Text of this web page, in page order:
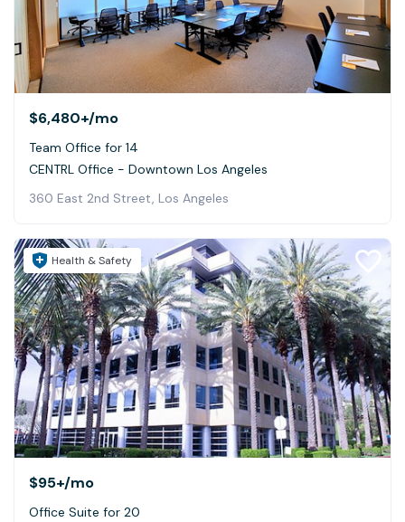
$6,480+/mo
Team Office for 14
CENTRL Office - Downtown Los Angeles
360 East 2nd Street, Los Angeles
Health & Safety
$95+/mo
Office Suite for 20